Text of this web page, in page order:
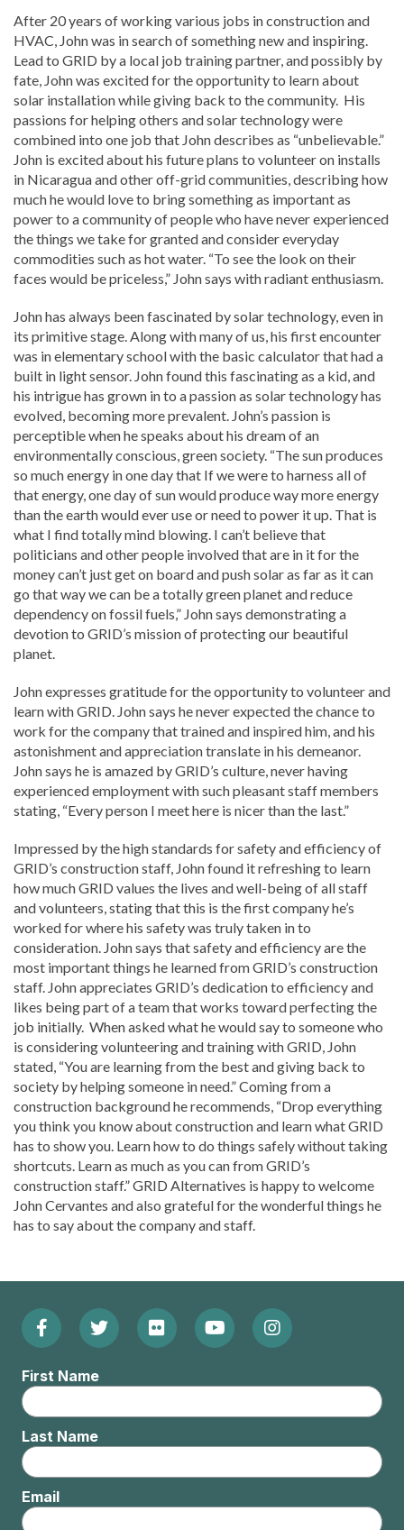
After 20 years of working various jobs in construction and
HVAC, John was in search of something new and inspiring.
Lead to GRID by a local job training partner, and possibly by
fate, John was excited for the opportunity to learn about
solar installation while giving back to the community. His
passions for helping others and solar technology were
combined into one job that John describes as “unbelievable.”
John is excited about his future plans to volunteer on installs
in Nicaragua and other off-grid communities, describing how
much he would love to bring something as important as
power to a community of people who have never experienced
the things we take for granted and consider everyday
commodities such as hot water. “To see the look on their
faces would be priceless,” John says with radiant enthusiasm.
John has always been fascinated by solar technology, even in
its primitive stage. Along with many of us, his first encounter
was in elementary school with the basic calculator that had a
built in light sensor. John found this fascinating as a kid, and
his intrigue has grown in to a passion as solar technology has
evolved, becoming more prevalent. John’s passion is
perceptible when he speaks about his dream of an
environmentally conscious, green society. “The sun produces
so much energy in one day that If we were to harness all of
that energy, one day of sun would produce way more energy
than the earth would ever use or need to power it up. That is
what I find totally mind blowing. I can’t believe that
politicians and other people involved that are in it for the
money can’t just get on board and push solar as far as it can
go that way we can be a totally green planet and reduce
dependency on fossil fuels,” John says demonstrating a
devotion to GRID’s mission of protecting our beautiful
planet.
John expresses gratitude for the opportunity to volunteer and
learn with GRID. John says he never expected the chance to
work for the company that trained and inspired him, and his
astonishment and appreciation translate in his demeanor.
John says he is amazed by GRID’s culture, never having
experienced employment with such pleasant staff members
stating, “Every person I meet here is nicer than the last.”
Impressed by the high standards for safety and efficiency of
GRID’s construction staff, John found it refreshing to learn
how much GRID values the lives and well-being of all staff
and volunteers, stating that this is the first company he’s
worked for where his safety was truly taken in to
consideration. John says that safety and efficiency are the
most important things he learned from GRID’s construction
staff. John appreciates GRID’s dedication to efficiency and
likes being part of a team that works toward perfecting the
job initially. When asked what he would say to someone who
is considering volunteering and training with GRID, John
stated, “You are learning from the best and giving back to
society by helping someone in need.” Coming from a
construction background he recommends, “Drop everything
you think you know about construction and learn what GRID
has to show you. Learn how to do things safely without taking
shortcuts. Learn as much as you can from GRID’s
construction staff.” GRID Alternatives is happy to welcome
John Cervantes and also grateful for the wonderful things he
has to say about the company and staff.
Footer:
Social
Menu
Facebook
(Opens
in
new
window)
Twitter
in
new
window)
Flickr
in
new
window)
YouTube
in
new
window)
Instagram
in
new
window)
First Name
Last Name
Email